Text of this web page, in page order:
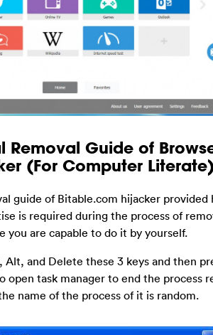
Removal Guide of
(For Computer
guide of Bitable.com hijacker provided
is required during the process of
you are capable to do it by yourself.
Alt, and Delete these 3 keys and then
open task manager to end the process
name of the process of it is random.